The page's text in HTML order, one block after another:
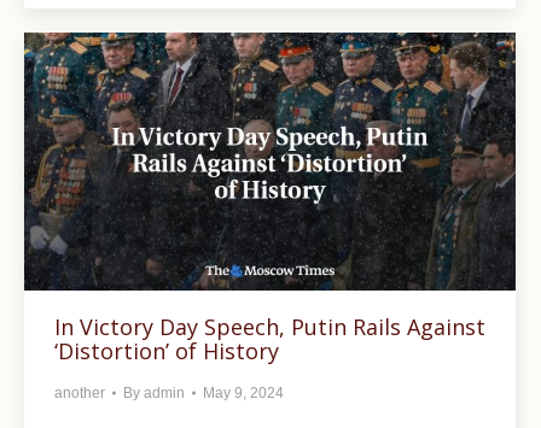
In Victory Day Speech, Putin Rails Against
‘Distortion’ of History
another By admin May 9, 2024